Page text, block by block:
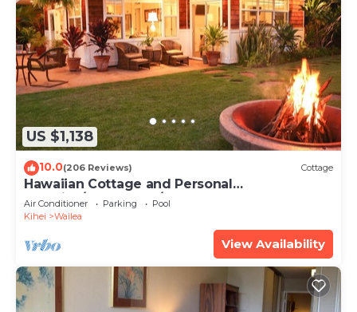
US $1,138
10.0(206 Reviews) Cottage
Hawaiian Cottage and Personal
Paradise/BBKM 2013/0004
Air Conditioner Parking
Pool
Kihei
Wailea
View Availability